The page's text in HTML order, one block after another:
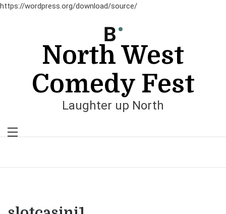
https://wordpress.org/download/source/
North West
Comedy Fest
Laughter up North